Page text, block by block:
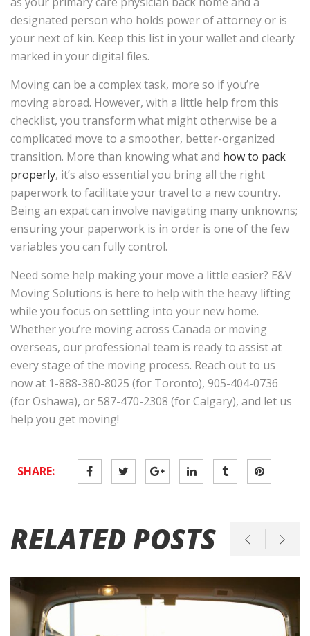
designated person who holds power of attorney or is
your next of kin. Keep this list in your wallet and clearly
marked in your digital files.
Moving can be a complex task, more so if you’re
moving abroad. However, with a little help from this
checklist, you transform what might otherwise be a
complicated move to a smoother, better-organized
transition. More than knowing what and how to pack
properly, it’s also essential you bring all the right
paperwork to facilitate your travel to a new country.
Being an expat can involve navigating many unknowns;
ensuring your paperwork is in order is one of the few
variables you can fully control.
Need some help making your move a little easier? E&V
Moving Solutions is here to help with the heavy lifting
while you focus on settling into your new home.
Whether you’re moving across Canada or moving
overseas, our professional team is ready to assist at
every stage of the moving process. Reach out to us
now at 1-888-380-8025 (for Toronto), 905-404-0736
(for Oshawa), or 587-470-2308 (for Calgary), and let us
help you get moving!
SHARE:
RELATED POSTS